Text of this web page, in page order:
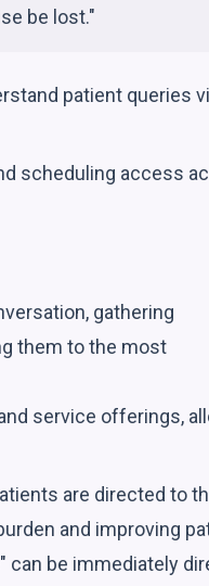
be lost."
patient queries
scheduling access
gathering
them to the most
service offerings,
are directed to
and improving
can be immediately